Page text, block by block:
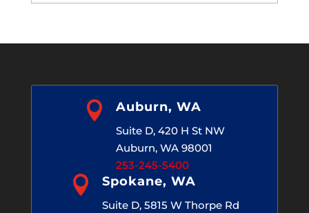
 Auburn, WA
Suite D, 420 H St NW
Auburn, WA 98001
253-245-5400
 Spokane, WA
Suite D, 5815 W Thorpe Rd